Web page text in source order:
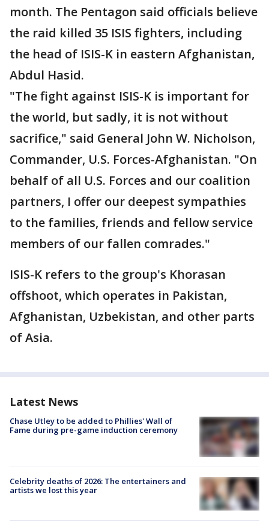
month. The Pentagon said officials believe
the raid killed 35 ISIS fighters, including
the head of ISIS-K in eastern Afghanistan,
Abdul Hasid.
"The fight against ISIS-K is important for
the world, but sadly, it is not without
sacrifice," said General John W. Nicholson,
Commander, U.S. Forces-Afghanistan. "On
behalf of all U.S. Forces and our coalition
partners, I offer our deepest sympathies
to the families, friends and fellow service
members of our fallen comrades."
ISIS-K refers to the group's Khorasan
offshoot, which operates in Pakistan,
Afghanistan, Uzbekistan, and other parts
of Asia.
Latest News
Chase Utley to be added to Phillies' Wall of
Fame during pre-game induction ceremony
Celebrity deaths of 2026: The entertainers and
artists we lost this year